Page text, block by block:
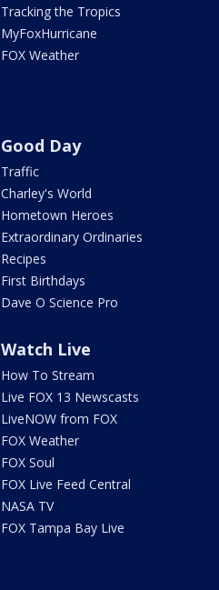
Tracking the Tropics
MyFoxHurricane
FOX Weather
Good Day
Traffic
Charley's World
Hometown Heroes
Extraordinary Ordinaries
Recipes
First Birthdays
Dave O Science Pro
Watch Live
How To Stream
Live FOX 13 Newscasts
LiveNOW from FOX
FOX Weather
FOX Soul
FOX Live Feed Central
NASA TV
FOX Tampa Bay Live